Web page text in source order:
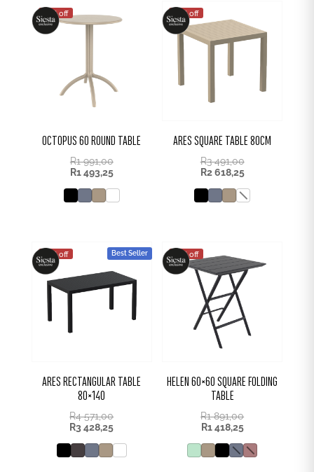
25% off
OCTOPUS 60 ROUND TABLE
R1 991,00
R1 493,25
25% off
ARES SQUARE TABLE 80CM
R3 491,00
R2 618,25
25% off Best Seller
ARES RECTANGULAR TABLE
80×140
R4 571,00
R3 428,25
25% off
HELEN 60×60 SQUARE FOLDING
TABLE
R1 891,00
R1 418,25